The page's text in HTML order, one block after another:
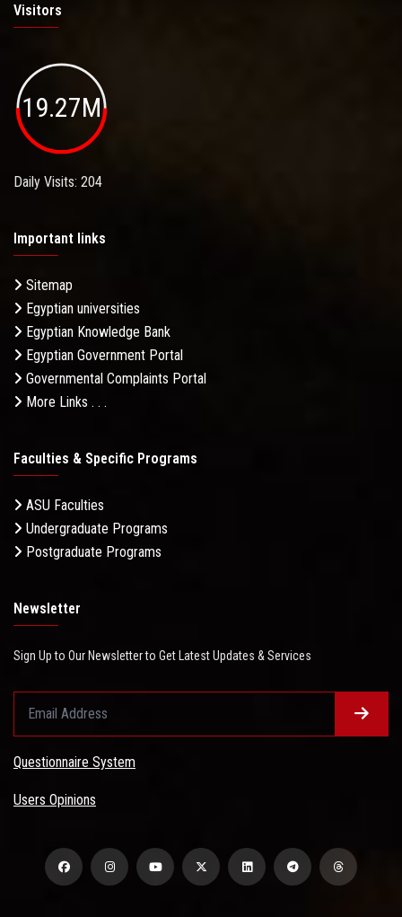
Visitors
19.27M
Daily Visits: 204
Important links
Sitemap
Egyptian universities
Egyptian Knowledge Bank
Egyptian Government Portal
Governmental Complaints Portal
More Links . . .
Faculties & Specific Programs
ASU Faculties
Undergraduate Programs
Postgraduate Programs
Newsletter
Sign Up to Our Newsletter to Get Latest Updates & Services
Questionnaire System
Users Opinions